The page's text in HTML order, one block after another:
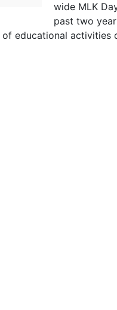
wide MLK
past two
educational activities